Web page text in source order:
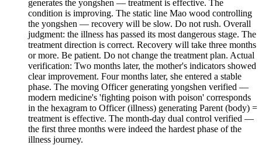
generates the yongshen — treatment is effective. The
condition is improving. The static line Mao wood controlling
the yongshen — recovery will be slow. Do not rush. Overall
judgment: the illness has passed its most dangerous stage. The
treatment direction is correct. Recovery will take three months
or more. Be patient. Do not change the treatment plan. Actual
verification: Two months later, the mother's indicators showed
clear improvement. Four months later, she entered a stable
phase. The moving Officer generating yongshen verified —
modern medicine's 'fighting poison with poison' corresponds
in the hexagram to Officer (illness) generating Parent (body) =
treatment is effective. The month-day dual control verified —
the first three months were indeed the hardest phase of the
illness journey.